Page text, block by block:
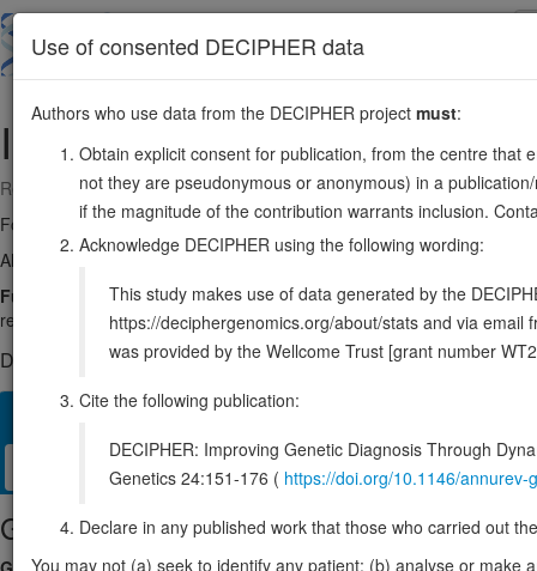
main
IL2716:28499362-28512051
Reverse strand gene: interleukin 27
Formerly known as:IL30
Also known as:
IL-27, p28, IL27p28, IL-27A, IL27A, MGC71873,
Function:
Associates with EBI3 to form the IL-27 interleukin, a
regulate T-helper cell development, suppress T-cell proliferation,
DECIPHER holds no open-access sequence variants in this
Overview Matching patient variants
Management / Therapies Protein / Genomic
Gene/disease association
Use of consented DECIPHER data
Authors who use data from the DECIPHER project must:
Obtain explicit consent for publication, from the centre that
not they are pseudonymous or anonymous) in a
if the magnitude of the contribution warrants inclusion.
Acknowledge DECIPHER using the following wording:
This study makes use of data generated by the
https://deciphergenomics.org/about/stats and via email
was provided by the Wellcome Trust [grant number
Cite the following publication:
DECIPHER: Improving Genetic Diagnosis Through
Genetics 24:151-176 ( https://doi.org/10.1146/
Declare in any published work that those who carried out
You may not (a) seek to identify any patient; (b) analyse or